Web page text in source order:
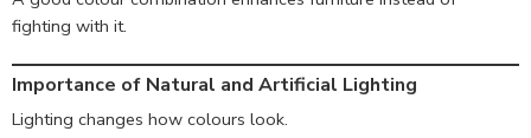
fighting with it.
Importance of Natural and Artificial Lighting
Lighting changes how colours look.